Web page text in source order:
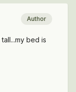
Author
bed is